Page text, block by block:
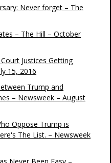
Never forget – The
– The Hill – October
Justices Getting
15, 2016
Trump and
– Newsweek – August
Oppose Trump is
The List. – Newsweek